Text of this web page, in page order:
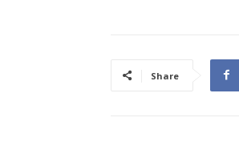
Share